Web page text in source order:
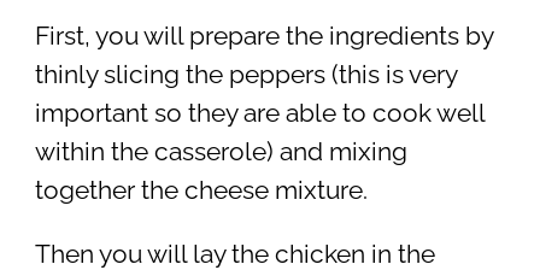
First, you will prepare the ingredients by
thinly slicing the peppers (this is very
important so they are able to cook well
within the casserole) and mixing
together the cheese mixture.
Then you will lay the chicken in the